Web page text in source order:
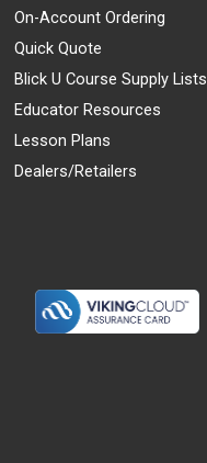
On-Account Ordering
Quick Quote
Blick U Course Supply Lists
Educator Resources
Lesson Plans
Dealers/Retailers